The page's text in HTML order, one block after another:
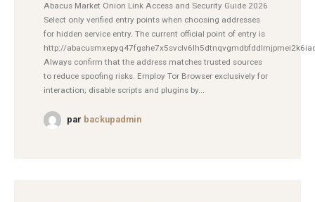
Abacus Market Onion Link Access and Security Guide 2026
Select only verified entry points when choosing addresses
for hidden service entry. The current official point of entry is
http://
Always confirm that the address matches trusted sources
to reduce spoofing risks. Employ Tor Browser exclusively for
interaction; disable scripts and plugins by...
par backupadmin